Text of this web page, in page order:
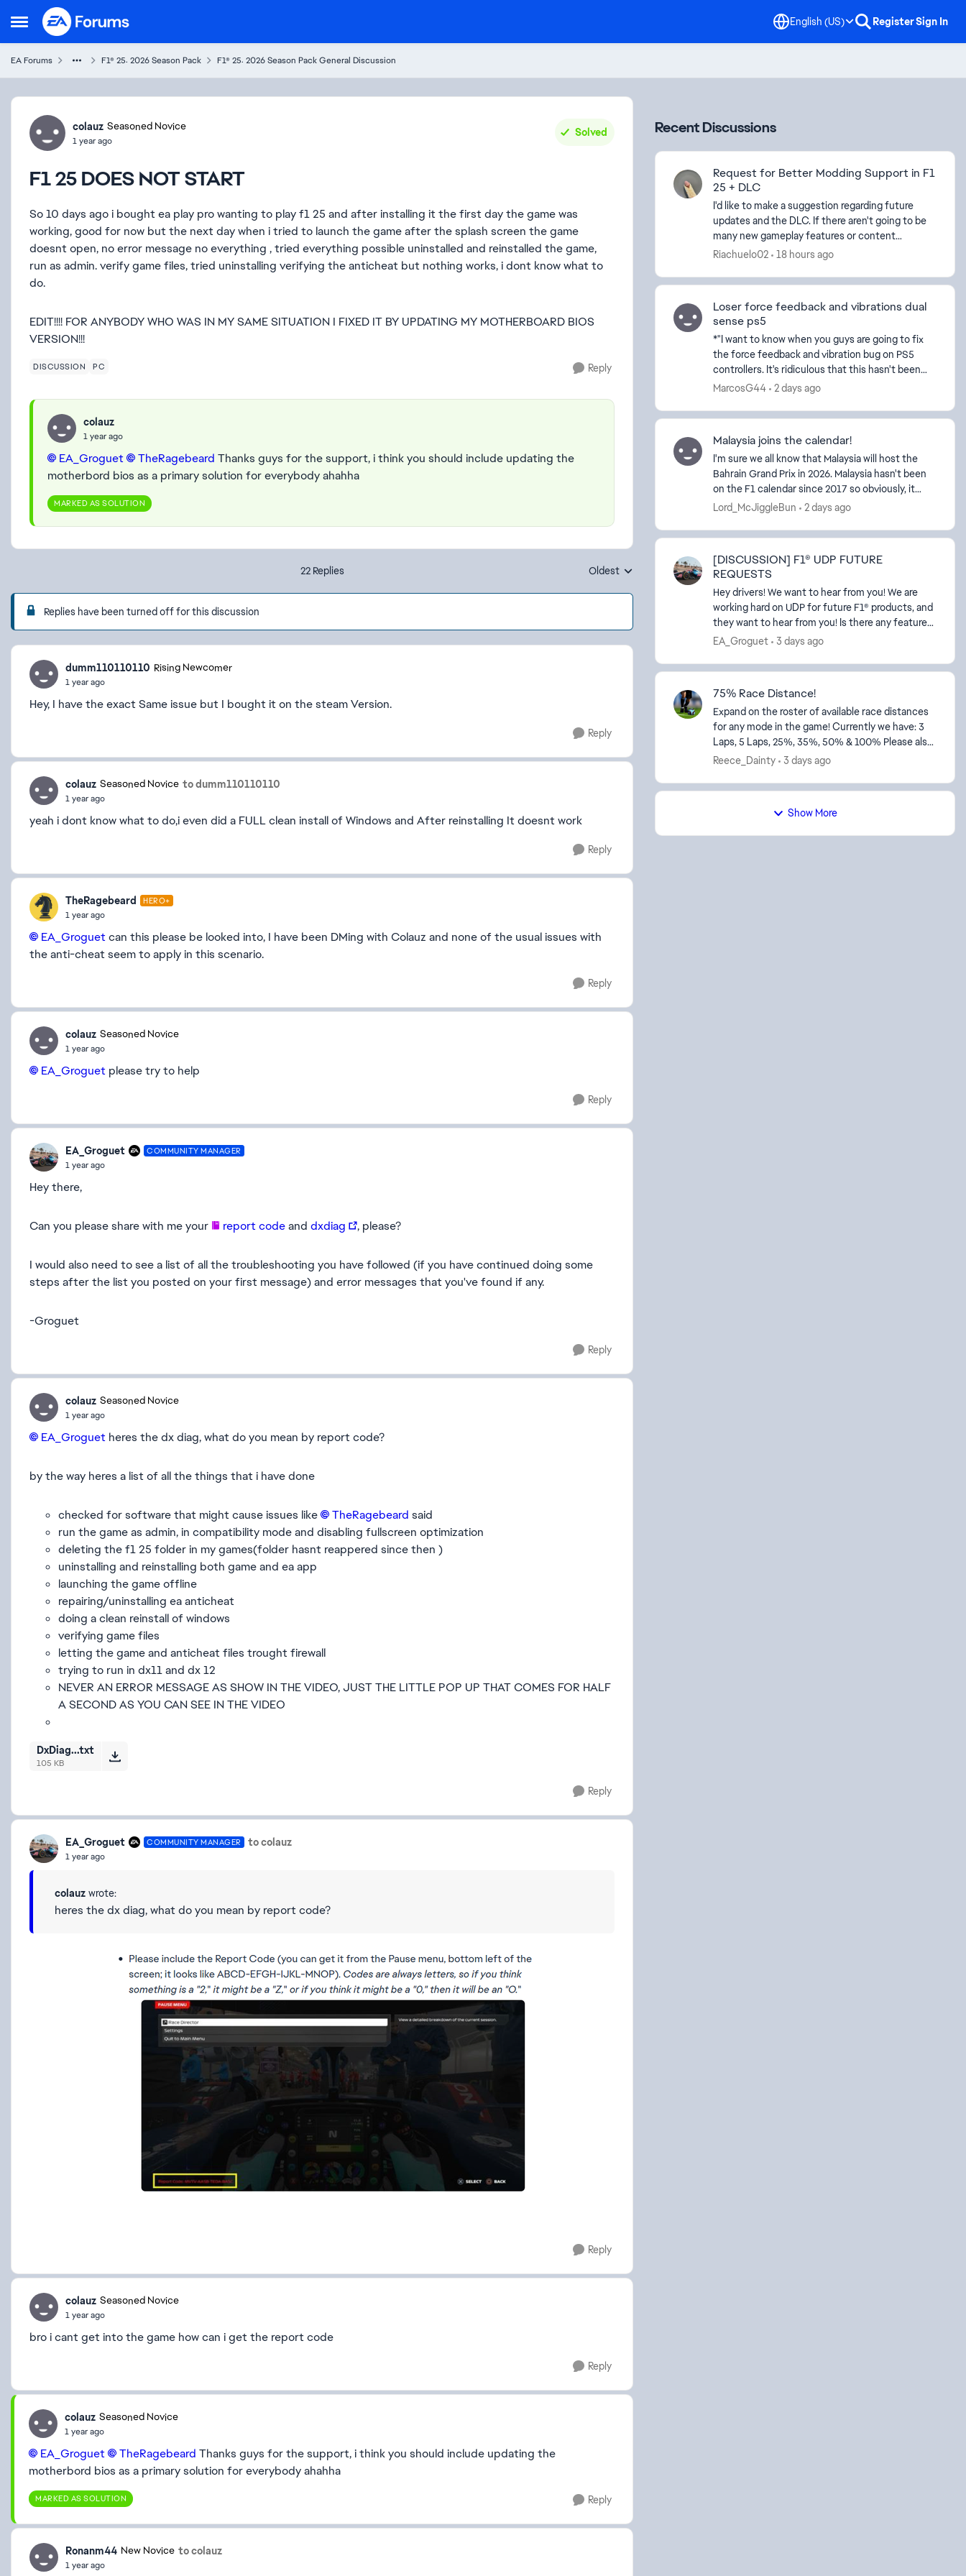
Open Side Menu
Skip to content English (US) RegisterSign In
EA Forums F1® 25: 2026 Season Pack F1® 25: 2026 Season Pack General Discussion
Forum Discussion
colauz Seasoned Novice
1 year ago
Solved
F1 25 DOES NOT START
So 10 days ago i bought ea play pro wanting to play f1 25 and after installing it the first day the game was
working, good for now but the next day when i tried to launch the game after the splash screen the game
doesnt open, no error message no everything , tried everything possible uninstalled and reinstalled the game,
run as admin. verify game files, tried uninstalling verifying the anticheat but nothing works, i dont know what to
do.
EDIT!!!! FOR ANYBODY WHO WAS IN MY SAME SITUATION I FIXED IT BY UPDATING MY MOTHERBOARD BIOS
VERSION!!!
DISCUSSION PC Reply
colauz
1 year ago
EA_Groguet​ TheRagebeard​ Thanks guys for the support, i think you should include updating the
motherbord bios as a primary solution for everybody ahahha
MARKED AS SOLUTION
22 Replies Replies sorted by
Oldest
Replies have been turned off for this discussion
dumm110110110 Rising Newcomer
1 year ago
Hey, I have the exact Same issue but I bought it on the steam Version.
Reply
colauz Seasoned Novice to dumm110110110
1 year ago
yeah i dont know what to do,i even did a FULL clean install of Windows and After reinstalling It doesnt work
Reply
TheRagebeard HERO+
1 year ago
EA_Groguet​can this please be looked into, I have been DMing with Colauz and none of the usual issues with
the anti-cheat seem to apply in this scenario.
Reply
colauz Seasoned Novice
1 year ago
EA_Groguet​ please try to help
Reply
EA_Groguet COMMUNITY MANAGER
1 year ago
Hey there,
Can you please share with me your report codeand dxdiag , please?
I would also need to see a list of all the troubleshooting you have followed (if you have continued doing some
steps after the list you posted on your first message) and error messages that you've found if any.
-Groguet
Reply
colauz Seasoned Novice
1 year ago
EA_Groguet​ heres the dx diag, what do you mean by report code?
by the way heres a list of all the things that i have done
checked for software that might cause issues like TheRagebeard​ said
run the game as admin, in compatibility mode and disabling fullscreen optimization
deleting the f1 25 folder in my games(folder hasnt reappered since then )
uninstalling and reinstalling both game and ea app
launching the game offline
repairing/uninstalling ea anticheat
doing a clean reinstall of windows
verifying game files
letting the game and anticheat files trought firewall
trying to run in dx11 and dx 12
NEVER AN ERROR MESSAGE AS SHOW IN THE VIDEO, JUST THE LITTLE POP UP THAT COMES FOR HALF
A SECOND AS YOU CAN SEE IN THE VIDEO
DxDiag...txt
105 KB
Reply
EA_Groguet COMMUNITY MANAGER to colauz
1 year ago
colauz wrote:
heres the dx diag, what do you mean by report code?
Reply
colauz Seasoned Novice
1 year ago
bro i cant get into the game how can i get the report code
Reply
colauz Seasoned Novice
1 year ago
EA_Groguet​ TheRagebeard​ Thanks guys for the support, i think you should include updating the
motherbord bios as a primary solution for everybody ahahha
MARKED AS SOLUTION Reply
Ronanm44 New Novice to colauz
1 year ago
Recent Discussions
Request for Better Modding Support in F1
25 + DLC
I'd like to make a suggestion regarding future
updates and the DLC. If there aren't going to be
many new gameplay features or content
additions, I think it would be a great opportunity
Riachuelo02 18 hours ago
Loser force feedback and vibrations dual
sense ps5
*"I want to know when you guys are going to fix
the force feedback and vibration bug on PS5
controllers. It's ridiculous that this hasn't been
fixed in ages. Why don't all the other platforms
MarcosG44 2 days ago
Malaysia joins the calendar!
I'm sure we all know that Malaysia will host the
Bahrain Grand Prix in 2026. Malaysia hasn't been
on the F1 calendar since 2017 so obviously, it
hasn't been in the F1 game for several years.
Lord_McJiggleBun 2 days ago
[DISCUSSION] F1® UDP FUTURE
REQUESTS
Hey drivers! We want to hear from you! We are
working hard on UDP for future F1® products, and
they want to hear from you! Is there any feature
request for future development of the UDP
EA_Groguet 3 days ago
75% Race Distance!
Expand on the roster of available race distances
for any mode in the game! Currently we have: 3
Laps, 5 Laps, 25%, 35%, 50% & 100% Please also
Reece_Dainty 3 days ago
Show More